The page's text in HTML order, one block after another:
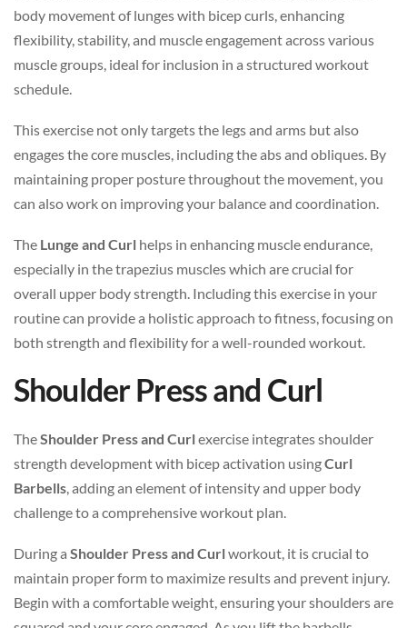
body movement of lunges with bicep curls, enhancing
flexibility, stability, and muscle engagement across various
muscle groups, ideal for inclusion in a structured workout
schedule.
This exercise not only targets the legs and arms but also
engages the core muscles, including the abs and obliques. By
maintaining proper posture throughout the movement, you
can also work on improving your balance and coordination.
The Lunge and Curl helps in enhancing muscle endurance,
especially in the trapezius muscles which are crucial for
overall upper body strength. Including this exercise in your
routine can provide a holistic approach to fitness, focusing on
both strength and flexibility for a well-rounded workout.
Shoulder Press and Curl
TheShoulder Press and Curlexercise integrates shoulder
strength development with bicep activation usingCurl
Barbells, adding an element of intensity and upper body
challenge to a comprehensive workout plan.
During a Shoulder Press and Curlworkout, it is crucial to
maintain proper form to maximize results and prevent injury.
Begin with a comfortable weight, ensuring your shoulders are